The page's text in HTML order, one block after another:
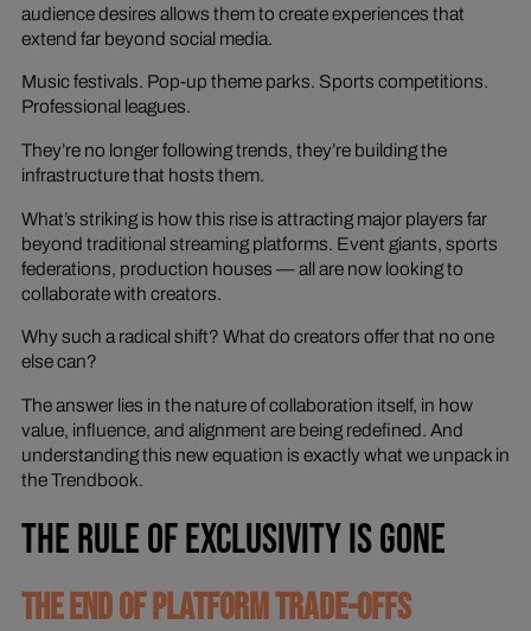
audience desires allows them to create experiences that
extend far beyond social media.
Music festivals. Pop-up theme parks. Sports competitions.
Professional leagues.
They’re no longer following trends, they’re building the
infrastructure that hosts them.
What’s striking is how this rise is attracting major players far
beyond traditional streaming platforms. Event giants, sports
federations, production houses — all are now looking to
collaborate with creators.
Why such a radical shift? What do creators offer that no one
else can?
The answer lies in the nature of collaboration itself, in how
value, influence, and alignment are being redefined. And
understanding this new equation is exactly what we unpack in
the Trendbook.
THE RULE OF EXCLUSIVITY IS GONE
THE END OF PLATFORM TRADE-OFFS